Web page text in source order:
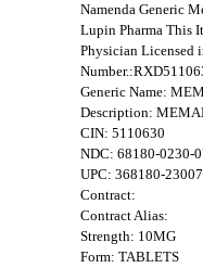
Namenda Generic
Lupin Pharma This
Physician Licensed
Generic Name:
Description:
CIN: 5110630
NDC: 68180-0230-
UPC: 368180-
Contract:
Contract Alias:
Strength: 10MG
Form: TABLETS